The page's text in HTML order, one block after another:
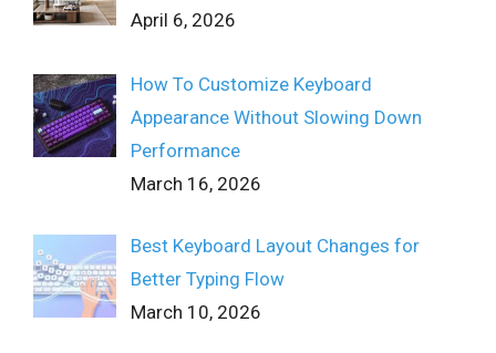
April 6, 2026
How To Customize Keyboard
Appearance Without Slowing Down
Performance
March 16, 2026
Best Keyboard Layout Changes for
Better Typing Flow
March 10, 2026